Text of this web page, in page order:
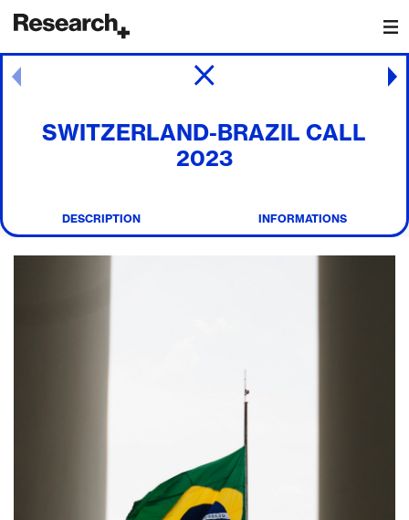
Main Navigation
SWITZERLAND-BRAZIL CALL
2023
Post navigation
DESCRIPTION INFORMATIONS